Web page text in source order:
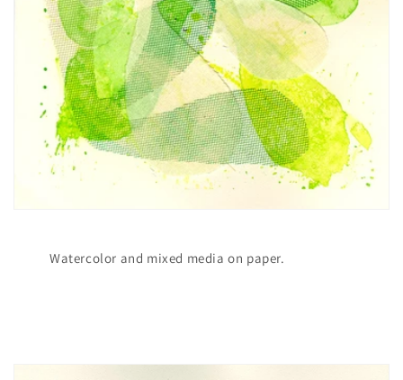
Watercolor and mixed media on paper.